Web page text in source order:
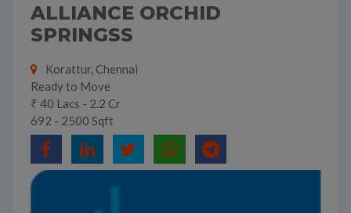
ALLIANCE ORCHID
SPRINGSS
Korattur, Chennai
Ready to Move
₹ 40 Lacs - 2.2 Cr
692 - 2500 Sqft